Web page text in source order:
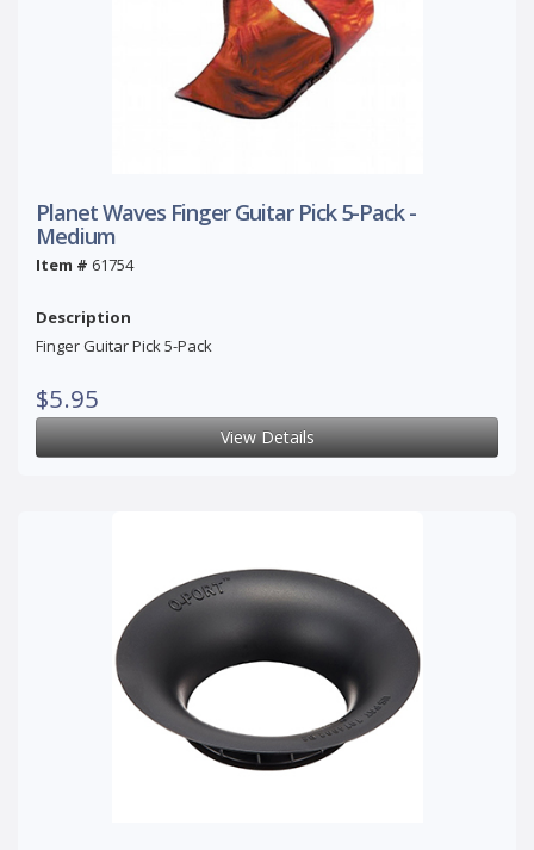
Planet Waves Finger Guitar Pick 5-Pack -
Medium
Item # 61754
Description
Finger Guitar Pick 5-Pack
$5.95
View Details